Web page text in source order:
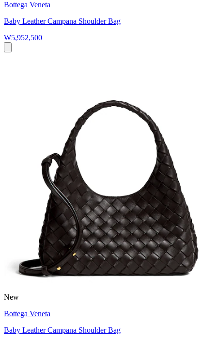
Bottega Veneta
Baby Leather Campana Shoulder Bag
₩5,952,500
New
Bottega Veneta
Baby Leather Campana Shoulder Bag